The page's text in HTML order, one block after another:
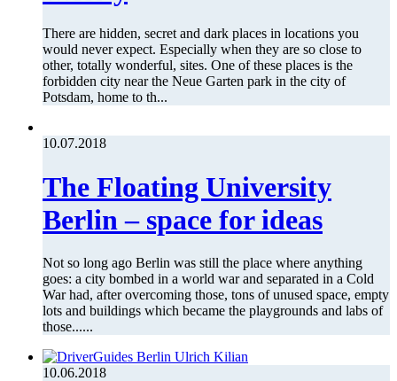
There are hidden, secret and dark places in locations you
would never expect. Especially when they are so close to
other, totally wonderful, sites. One of these places is the
forbidden city near the Neue Garten park in the city of
Potsdam, home to th...
10.07.2018
The Floating University
Berlin – space for ideas
Not so long ago Berlin was still the place where anything
goes: a city bombed in a world war and separated in a Cold
War had, after overcoming those, tons of unused space, empty
lots and buildings which became the playgrounds and labs of
those......
10.06.2018